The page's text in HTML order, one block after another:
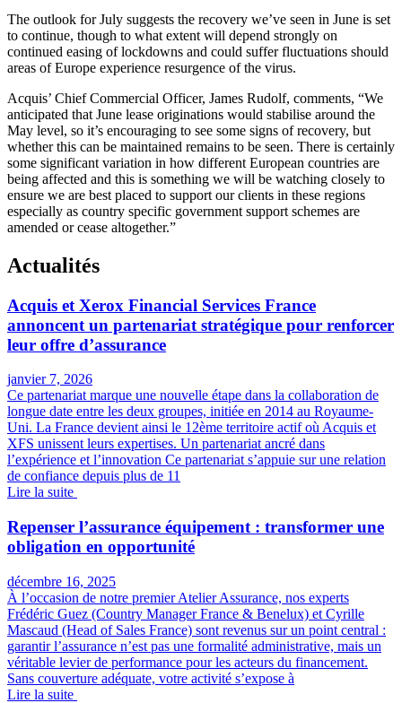
The outlook for July suggests the recovery we’ve seen in June is set
to continue, though to what extent will depend strongly on
continued easing of lockdowns and could suffer fluctuations should
areas of Europe experience resurgence of the virus.
Acquis’ Chief Commercial Officer, James Rudolf, comments, “We
anticipated that June lease originations would stabilise around the
May level, so it’s encouraging to see some signs of recovery, but
whether this can be maintained remains to be seen. There is certainly
some significant variation in how different European countries are
being affected and this is something we will be watching closely to
ensure we are best placed to support our clients in these regions
especially as country specific government support schemes are
amended or cease altogether.”
Actualités
Acquis et Xerox Financial Services France
annoncent un partenariat stratégique pour renforcer
leur offre d’assurance
janvier 7, 2026
Ce partenariat marque une nouvelle étape dans la collaboration de
longue date entre les deux groupes, initiée en 2014 au Royaume-
Uni. La France devient ainsi le 12ème territoire actif où Acquis et
XFS unissent leurs expertises. Un partenariat ancré dans
l’expérience et l’innovation Ce partenariat s’appuie sur une relation
de confiance depuis plus de 11
Lire la suite
Repenser l’assurance équipement : transformer une
obligation en opportunité
décembre 16, 2025
À l’occasion de notre premier Atelier Assurance, nos experts
Frédéric Guez (Country Manager France & Benelux) et Cyrille
Mascaud (Head of Sales France) sont revenus sur un point central :
garantir l’assurance n’est pas une formalité administrative, mais un
véritable levier de performance pour les acteurs du financement.
Sans couverture adéquate, votre activité s’expose à
Lire la suite